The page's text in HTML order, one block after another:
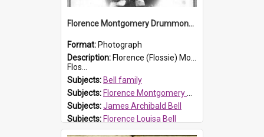
Florence Montgomery Drummond Bell
Format: Photograph
Description: Florence (Flossie) Montgomery Drummond Bell, born in 1915 and died at 7 years of age on 15 February 1923. Her parents were James Archibald Bell (known as Ted Bell) and Florence Louisa Bell.
Flos...
Subjects: Bell family
Subjects: Florence Montgomery Drummond Bell
Subjects:James Archibald Bell
Subjects: Florence Louisa Bell
Prospect HT Reference:ProspectDigital_138